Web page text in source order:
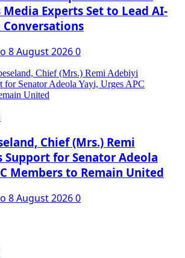
Experts Set to Lead AI-
Conversations
8 August 20260
Chief (Mrs.) Remi
Support for Senator Adeola
Members to Remain United
8 August 20260